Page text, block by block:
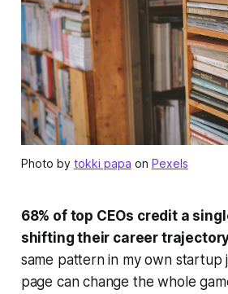
Photo by tokki papa on Pexels
68% of top CEOs credit a
shifting their career
same pattern in my own
page can change the whole